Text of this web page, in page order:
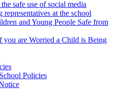
safe use of social media
representatives at the school
and Young People Safe from
you are Worried a Child is Being
Policies